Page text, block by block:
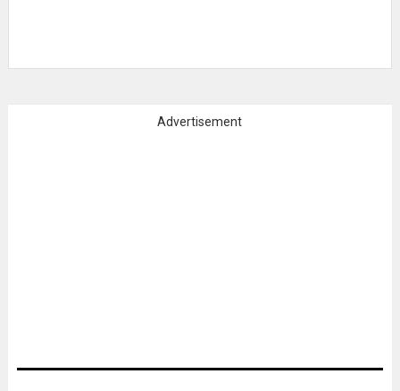
Advertisement